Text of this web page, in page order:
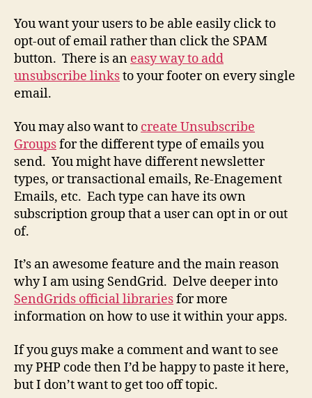
You want your users to be able easily click to
opt-out of email rather than click the SPAM
button. There is an easy way to add
unsubscribe linksto your footer on every single
email.
You may also want to create Unsubscribe
Groupsfor the different type of emails you
send. You might have different newsletter
types, or transactional emails, Re-Enagement
Emails, etc. Each type can have its own
subscription group that a user can opt in or out
of.
It’s an awesome feature and the main reason
why I am using SendGrid. Delve deeper into
SendGrids official librariesfor more
information on how to use it within your apps.
If you guys make a comment and want to see
my PHP code then I’d be happy to paste it here,
but I don’t want to get too off topic.